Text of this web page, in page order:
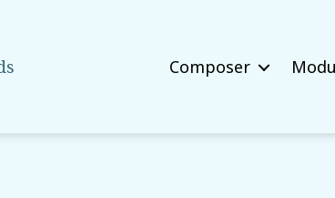
Composer